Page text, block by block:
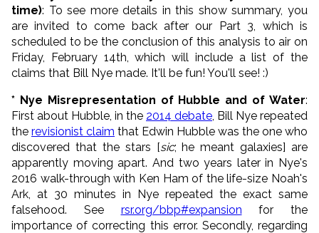
time): To see more details in this show summary, you
are invited to come back after our Part 3, which is
scheduled to be the conclusion of this analysis to air on
Friday, February 14th, which will include a list of the
claims that Bill Nye made. It'll be fun! You'll see! :)
* Nye Misrepresentation of Hubble and of Water:
First about Hubble, in the 2014 debate , Bill Nye repeated
the revisionist claim that Edwin Hubble was the one who
discovered that the stars [sic; he meant galaxies] are
apparently moving apart. And two years later in Nye's
2016 walk-through with Ken Ham of the life-size Noah's
Ark, at 30 minutes in Nye repeated the exact same
falsehood. See rsr.org/bbp#expansion for the
importance of correcting this error. Secondly, regarding